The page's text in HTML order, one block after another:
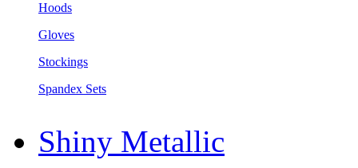
Hoods
Gloves
Stockings
Spandex Sets
Shiny Metallic